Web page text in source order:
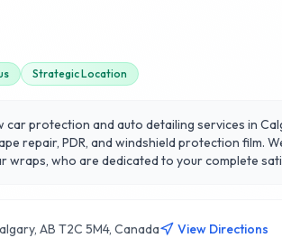
Strategic Location
protection and auto detailing services in
repair, PDR, and windshield protection
wraps, who are dedicated to your complete
AB T2C 5M4, Canada
View Directions